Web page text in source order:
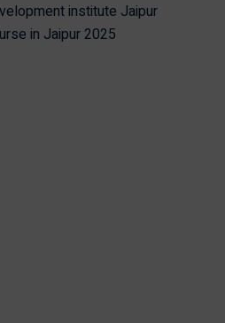
institute Jaipur
in Jaipur 2025